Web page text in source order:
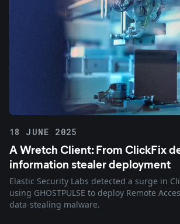
18 JUNE 2025
A Wretch Client: From ClickFix
information stealer deployment
Elastic Security Labs detected a surge in
using GHOSTPULSE to deploy Remote
data-stealing malware.